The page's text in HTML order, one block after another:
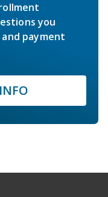
you
payment